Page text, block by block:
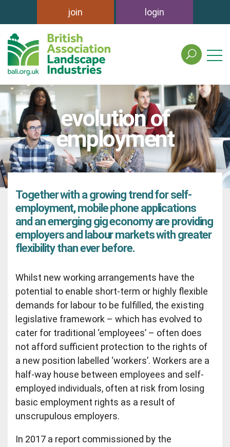
join login
search
the
association
of
landscape
industries
site
evolution of
employment
Together with a growing trend for self-
employment, mobile phone applications
and an emerging gig economy are providing
employers and labour markets with greater
flexibility than ever before.
Whilst new working arrangements have the
potential to enable short-term or highly flexible
demands for labour to be fulfilled, the existing
legislative framework – which has evolved to
cater for traditional ‘employees’ – often does
not afford sufficient protection to the rights of
a new position labelled ‘workers’. Workers are a
half-way house between employees and self-
employed individuals, often at risk from losing
basic employment rights as a result of
unscrupulous employers.
In 2017 a report commissioned by the